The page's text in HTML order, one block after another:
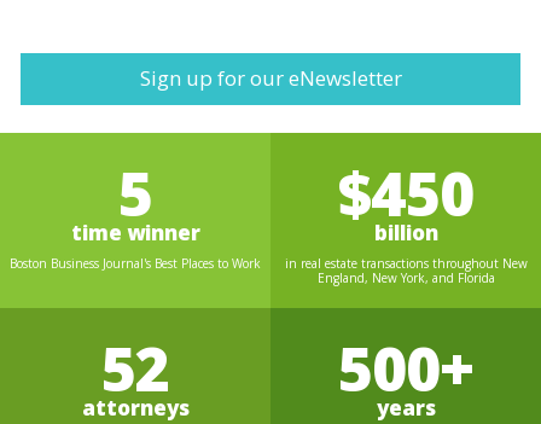
Sign up for our eNewsletter
5
time winner
Boston Business Journal's Best Places to Work
$450
billion
in real estate transactions throughout New
England, New York, and Florida
52
attorneys 500+
years